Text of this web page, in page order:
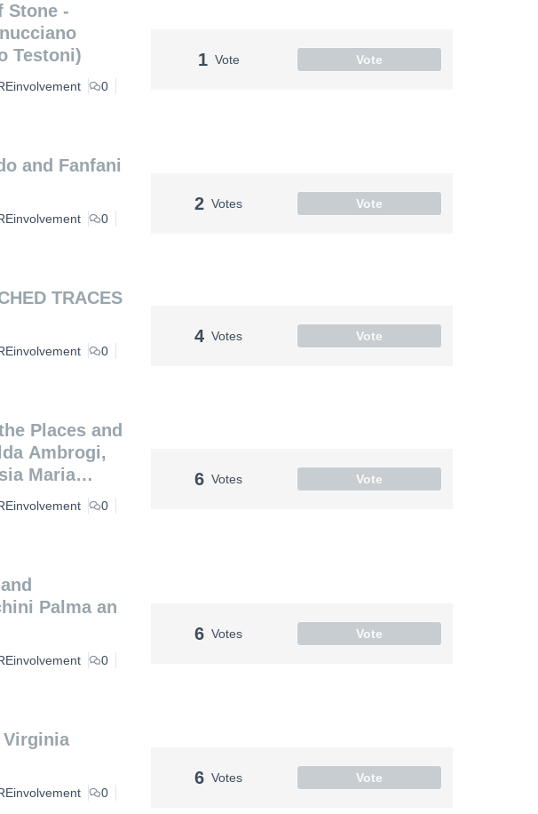
Stone -
Testoni)
0
1 Vote Vote
0
2 Votes Vote
TRACES
0
4 Votes Vote
Places and
Ambrogi,
Maria
0
6 Votes Vote
Palma an
0
6 Votes Vote
0
6 Votes Vote